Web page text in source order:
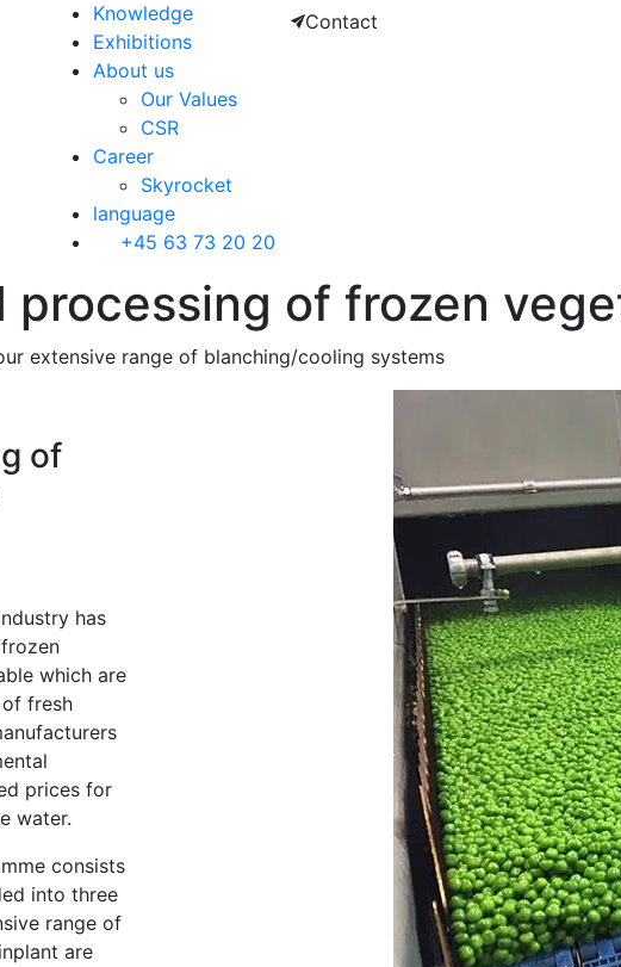
Knowledge
Exhibitions
About us
Our Values
CSR
Career
Skyrocket
language
+45 63 73 20 20
Contact
processing of frozen
extensive range of blanching/cooling systems
of
has
which are
fresh
prices for
water.
consists
into three
range of
are